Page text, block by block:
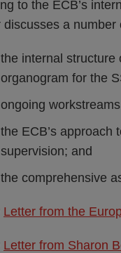
to the ECB’s
discusses a
the internal structure
organogram for the
ongoing
the ECB’s approach
supervision; and
the comprehensive
Letter from the
Letter from Sharon